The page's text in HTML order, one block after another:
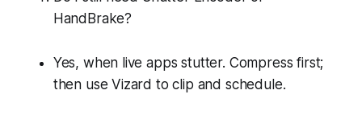
HandBrake?
Yes, when live apps stutter. Compress first;
then use Vizard to clip and schedule.